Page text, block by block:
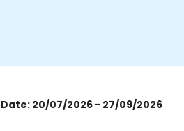
Date: 20/07/2026 - 27/09/2026